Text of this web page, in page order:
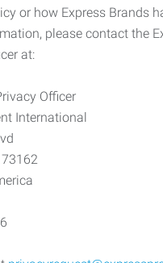
or how Express Brands
please contact the
at:
Officer
International
73162